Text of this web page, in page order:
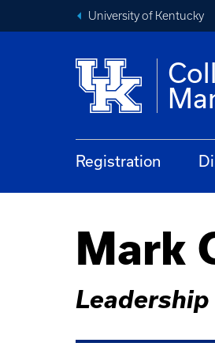
University of Kentucky
Registration
Mark